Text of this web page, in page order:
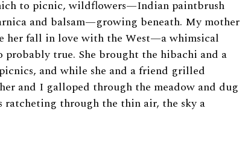
to picnic, wildflowers—Indian paintbrush
and balsam—growing beneath. My mother
her fall in love with the West—a whimsical
true. She brought the hibachi and a
and while she and a friend grilled
and I galloped through the meadow and dug
ratcheting through the thin air, the sky a